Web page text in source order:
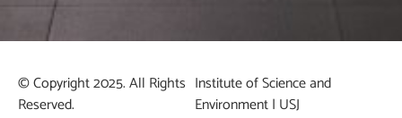
© Copyright 2025. All Rights
Reserved.
Institute of Science and
Environment | USJ